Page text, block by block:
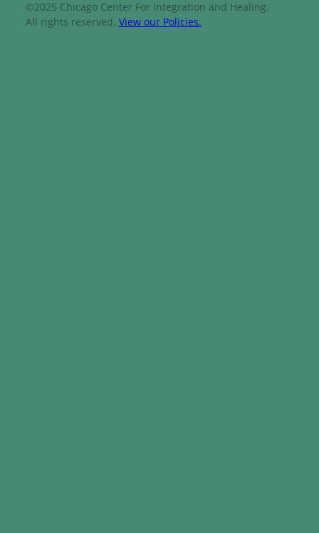
©2025 Chicago Center For Integration and Healing.
All rights reserved. View our Policies.